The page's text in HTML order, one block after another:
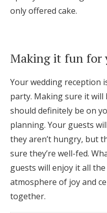
only offered cake.
Making it fun for
Your wedding reception
party. Making sure it
should definitely be on
planning. Your guests
they aren’t hungry, but
sure they’re well-fed.
guests will enjoy it all
atmosphere of joy and
together.